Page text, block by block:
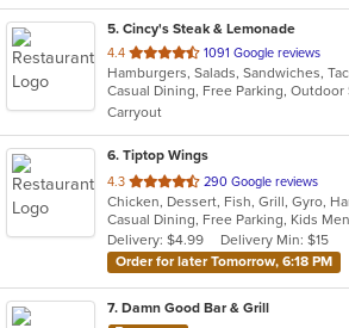
5. Cincy's Steak & Lemonade
4.4 out
of
5
stars.
1091 Google reviews
Hamburgers, Salads, Sandwiches,
Casual Dining, Free Parking, Outdoor
Carryout
6. Tiptop Wings
4.3 out
of
5
stars.
290 Google reviews
Casual Dining, Free Parking, Kids
Delivery: $4.99
Delivery Min: $15
Order for later Tomorrow, 6:18 PM
7. Damn Good Bar & Grill